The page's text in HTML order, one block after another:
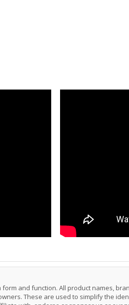
and function. All product names,
These are used to simplify the